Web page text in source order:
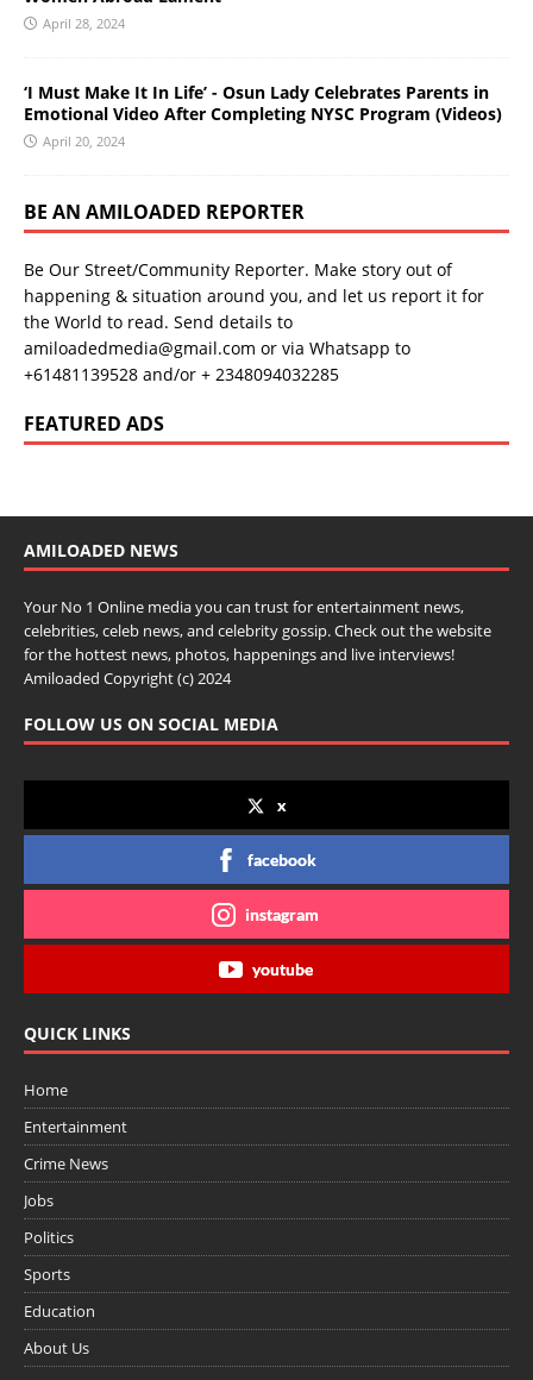
April 28, 2024
‘I Must Make It In Life’ - Osun Lady Celebrates Parents in
Emotional Video After Completing NYSC Program (Videos)
April 20, 2024
BE AN AMILOADED REPORTER
Be Our Street/Community Reporter. Make story out of
happening & situation around you, and let us report it for
the World to read. Send details to
amiloadedmedia@gmail.com or via Whatsapp to
+61481139528 and/or + 2348094032285
FEATURED ADS
AMILOADED NEWS
Your No 1 Online media you can trust for entertainment news,
celebrities, celeb news, and celebrity gossip. Check out the website
for the hottest news, photos, happenings and live interviews!
Amiloaded Copyright (c) 2024
FOLLOW US ON SOCIAL MEDIA
x
facebook
instagram
youtube
QUICK LINKS
Home
Entertainment
Crime News
Jobs
Politics
Sports
Education
About Us